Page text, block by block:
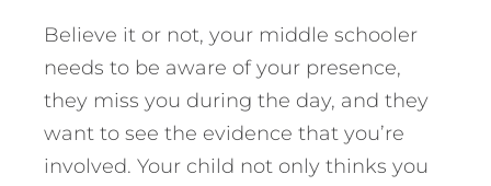
Believe it or not, your middle schooler
needs to be aware of your presence,
they miss you during the day, and they
want to see the evidence that you’re
involved. Your child not only thinks you